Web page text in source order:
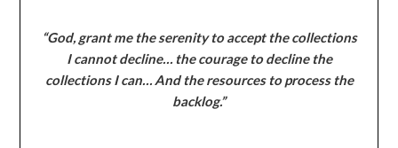
“God, grant me the serenity to accept the collections
I cannot decline… the courage to decline the
collections I can… And the resources to process the
backlog.”